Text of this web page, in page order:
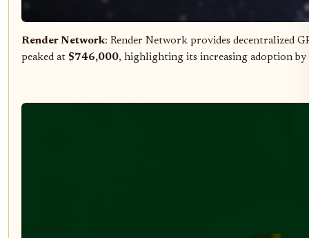
Render Network: Render Network provides decentralized
peaked at $746,000, highlighting its increasing adoption